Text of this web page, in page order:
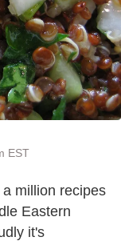
EST
million recipes
Eastern
it's